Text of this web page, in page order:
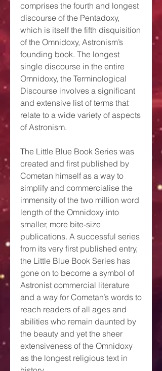
comprises the fourth and longest
discourse of the Pentadoxy,
which is itself the fifth disquisition
of the Omnidoxy, Astronism’s
founding book. The longest
single discourse in the entire
Omnidoxy, the Terminological
Discourse involves a significant
and extensive list of terms that
relate to a wide variety of aspects
of Astronism.
The Little Blue Book Series was
created and first published by
Cometan himself as a way to
simplify and commercialise the
immensity of the two million word
length of the Omnidoxy into
smaller, more bite-size
publications. A successful series
from its very first published entry,
the Little Blue Book Series has
gone on to become a symbol of
Astronist commercial literature
and a way for Cometan’s words to
reach readers of all ages and
abilities who remain daunted by
the beauty and yet the sheer
extensiveness of the Omnidoxy
as the longest religious text in